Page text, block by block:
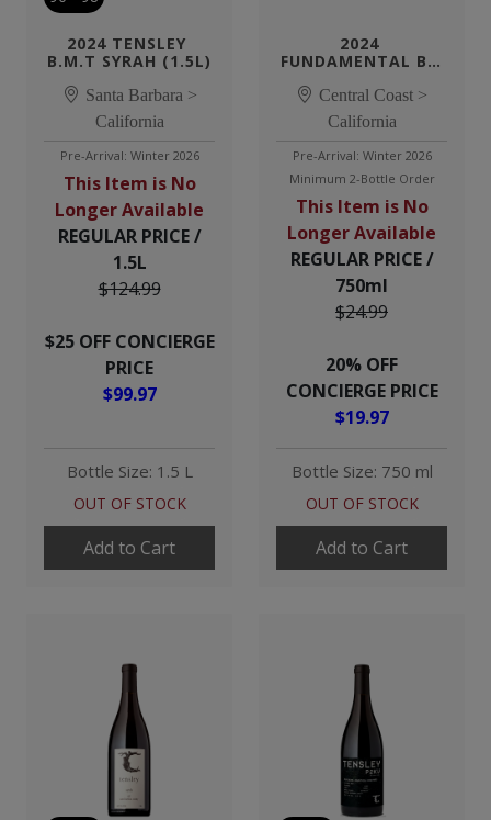
2024 TENSLEY
B.M.T SYRAH (1.5L)
Santa Barbara >
California
Pre-Arrival: Winter 2026
This Item is No
Longer Available
REGULAR PRICE /
1.5L
$124.99
$25 OFF CONCIERGE
PRICE
$99.97
Bottle Size: 1.5 L
OUT OF STOCK
Add to Cart
2024
FUNDAMENTAL BY
Central Coast >
California
Pre-Arrival: Winter 2026
Minimum 2-Bottle Order
This Item is No
Longer Available
REGULAR PRICE /
750ml
$24.99
20% OFF
CONCIERGE PRICE
$19.97
Bottle Size: 750 ml
OUT OF STOCK
Add to Cart